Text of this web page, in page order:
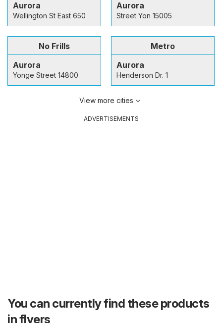
Aurora
Wellington St East 650
Aurora
Street Yon 15005
No Frills
Aurora
Yonge Street 14800
Metro
Aurora
Henderson Dr. 1
View more cities
ADVERTISEMENTS
You can currently find these products
in flyers